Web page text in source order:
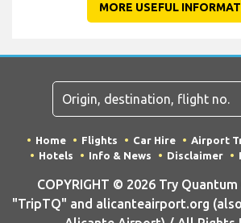
MORE USEFUL
Home Flights Car Hire Airport
Hotels
Info & News Disclaimer
COPYRIGHT © 2026 Try
"TripTQ" and alicanteairport.org